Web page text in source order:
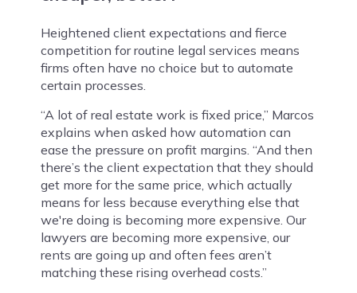
Heightened client expectations and fierce
competition for routine legal services means
firms often have no choice but to automate
certain processes.
“A lot of real estate work is fixed price,” Marcos
explains when asked how automation can
ease the pressure on profit margins. “And then
there’s the client expectation that they should
get more for the same price, which actually
means for less because everything else that
we're doing is becoming more expensive. Our
lawyers are becoming more expensive, our
rents are going up and often fees aren’t
matching these rising overhead costs.”